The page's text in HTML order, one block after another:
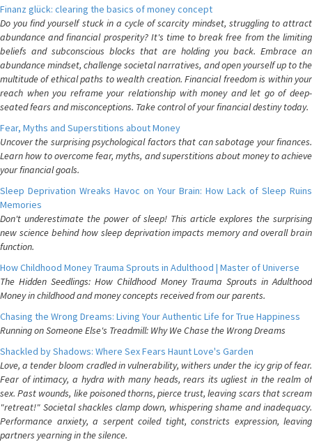
Finanz glück: clearing the basics of money concept
Do you find yourself stuck in a cycle of scarcity mindset, struggling to attract
abundance and financial prosperity? It's time to break free from the limiting
beliefs and subconscious blocks that are holding you back. Embrace an
abundance mindset, challenge societal narratives, and open yourself up to the
multitude of ethical paths to wealth creation. Financial freedom is within your
reach when you reframe your relationship with money and let go of deep-
seated fears and misconceptions. Take control of your financial destiny today.
Fear, Myths and Superstitions about Money
Uncover the surprising psychological factors that can sabotage your finances.
Learn how to overcome fear, myths, and superstitions about money to achieve
your financial goals.
Sleep Deprivation Wreaks Havoc on Your Brain: How Lack of Sleep Ruins
Memories
Don't underestimate the power of sleep! This article explores the surprising
new science behind how sleep deprivation impacts memory and overall brain
function.
How Childhood Money Trauma Sprouts in Adulthood | Master of Universe
The Hidden Seedlings: How Childhood Money Trauma Sprouts in Adulthood
Money in childhood and money concepts received from our parents.
Chasing the Wrong Dreams: Living Your Authentic Life for True Happiness
Running on Someone Else's Treadmill: Why We Chase the Wrong Dreams
Shackled by Shadows: Where Sex Fears Haunt Love's Garden
Love, a tender bloom cradled in vulnerability, withers under the icy grip of fear.
Fear of intimacy, a hydra with many heads, rears its ugliest in the realm of
sex. Past wounds, like poisoned thorns, pierce trust, leaving scars that scream
"retreat!" Societal shackles clamp down, whispering shame and inadequacy.
Performance anxiety, a serpent coiled tight, constricts expression, leaving
partners yearning in the silence.